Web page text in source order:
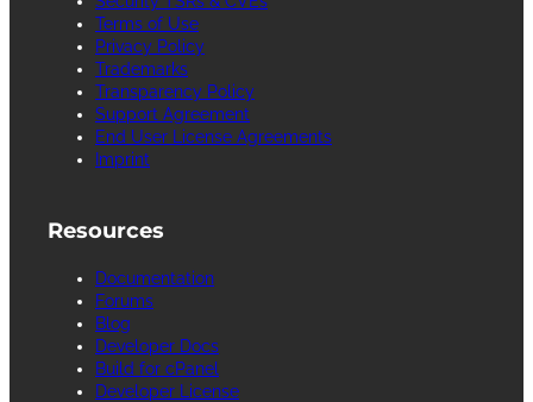
Terms of Use
Privacy Policy
Trademarks
Transparency Policy
Support Agreement
End User License Agreements
Imprint
Resources
Documentation
Forums
Blog
Developer Docs
Build for cPanel
Developer License